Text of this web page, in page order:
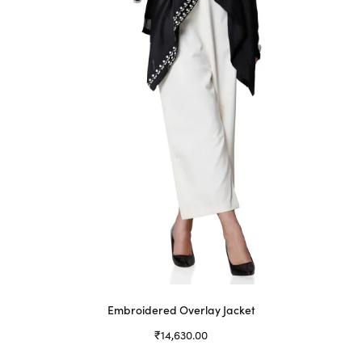
be
chosen
on
product
Embroidered Overlay Jacket
₹14,630.00